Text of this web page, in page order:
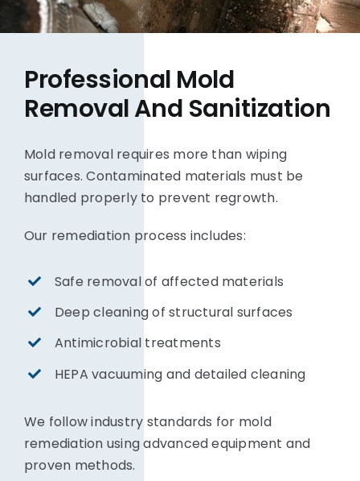
Professional Mold
Removal And Sanitization
Mold removal requires more than wiping
surfaces. Contaminated materials must be
handled properly to prevent regrowth.
Our remediation process includes:
Safe removal of affected materials
Deep cleaning of structural surfaces
Antimicrobial treatments
HEPA vacuuming and detailed cleaning
We follow industry standards for mold
remediation using advanced equipment and
proven methods.